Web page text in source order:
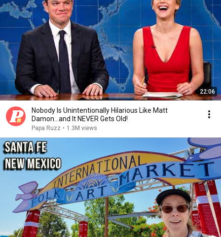
22:06
Nobody Is Unintentionally Hilarious Like Matt
Damon...and It NEVER Gets Old!
Papa Ruzz • 1.3M views